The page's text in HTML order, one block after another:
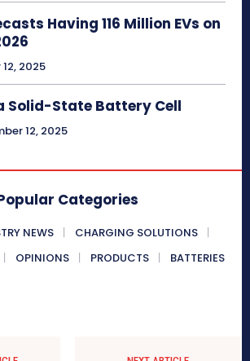
Having 116 Million EVs on
2025
Solid-State Battery Cell
12, 2025
Categories
NEWS
CHARGING SOLUTIONS
OPINIONS PRODUCTS BATTERIES